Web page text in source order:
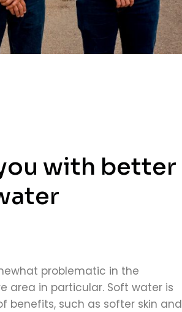
with better
problematic in the
area in particular. Soft water is
benefits, such as softer skin and